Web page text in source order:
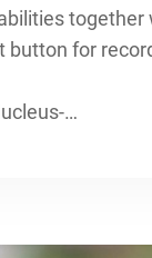
together
button for
…